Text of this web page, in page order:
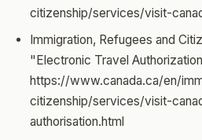
citizenship/services/visit-
Immigration, Refugees and
"Electronic Travel
https://www.canada.ca/en/
citizenship/services/visit-
authorisation.html